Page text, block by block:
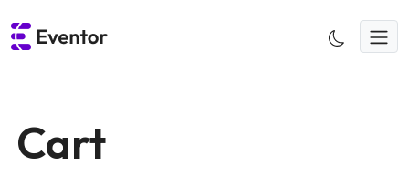
to
content
Cart